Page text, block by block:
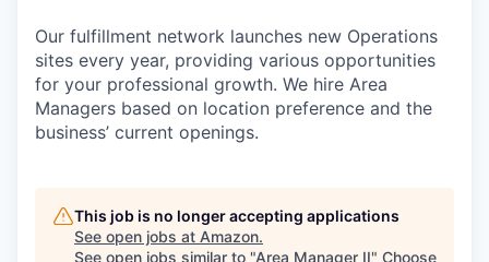
Our fulfillment network launches new Operations
sites every year, providing various opportunities
for your professional growth. We hire Area
Managers based on location preference and the
business’ current openings.
This job is no longer accepting applications
See open jobs at Amazon.
See open jobs similar to "Area Manager II" Choose